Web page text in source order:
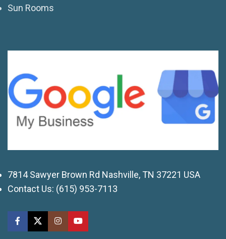
Sun Rooms
7814 Sawyer Brown Rd Nashville, TN 37221 USA
Contact Us: (615) 953-7113